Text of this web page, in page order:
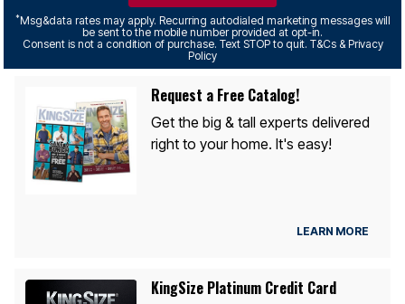
*Msg&data rates may apply. Recurring autodialed marketing messages will
be sent to the mobile number provided at opt-in.
Consent is not a condition of purchase. Text STOP to quit. T&Cs & Privacy
Policy
Request a Free Catalog!
Get the big & tall experts delivered
right to your home. It's easy!
LEARN MORE
KingSize Platinum Credit Card